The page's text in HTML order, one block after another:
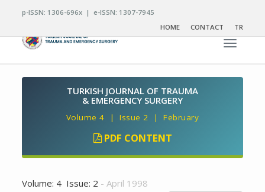
p-ISSN: 1306-696x | e-ISSN: 1307-7945
HOME
CONTACT TR
Toggle
TURKISH JOURNAL OF TRAUMA
& EMERGENCY SURGERY
Volume 4 | Issue 2 | February
PDF CONTENT
Volume: 4 Issue: 2 - April 1998